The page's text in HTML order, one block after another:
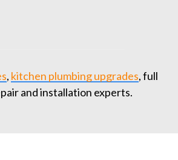
, kitchen plumbing upgrades, full
and installation experts.